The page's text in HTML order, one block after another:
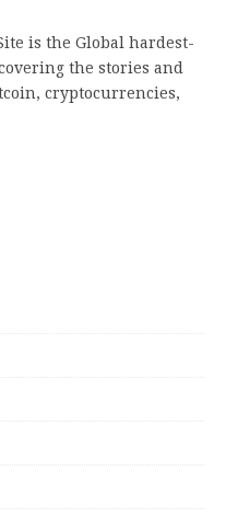
is the Global hardest-
the stories and
cryptocurrencies,